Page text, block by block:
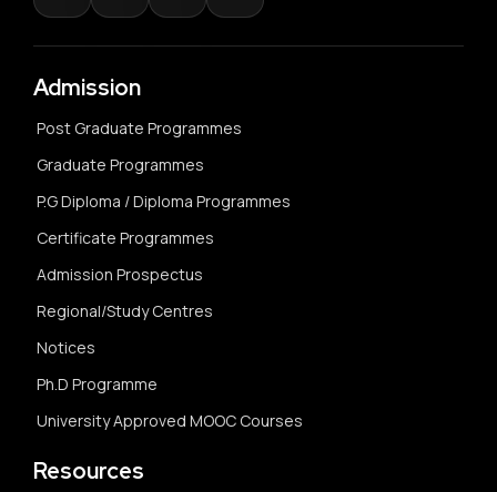
Admission
Post Graduate Programmes
Graduate Programmes
P.G Diploma / Diploma Programmes
Certificate Programmes
Admission Prospectus
Regional/Study Centres
Notices
Ph.D Programme
University Approved MOOC Courses
Resources